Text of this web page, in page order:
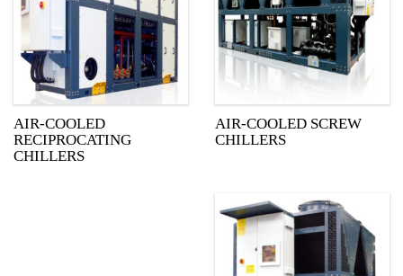
AIR-COOLED
RECIPROCATING
CHILLERS
AIR-COOLED SCREW
CHILLERS